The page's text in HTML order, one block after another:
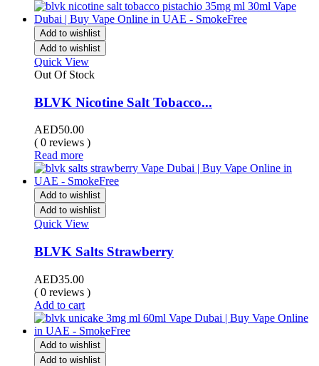
Add to wishlist
Add to wishlist
Quick View
Out Of Stock
BLVK Nicotine Salt Tobacco...
AED50.00
( 0 reviews )
Read more
Add to wishlist
Add to wishlist
Quick View
BLVK Salts Strawberry
AED35.00
( 0 reviews )
Add to cart
Add to wishlist
Add to wishlist